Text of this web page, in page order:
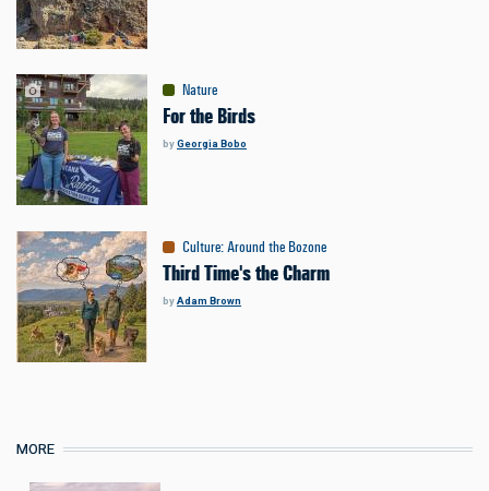
Nature
For the Birds
byGeorgia Bobo
Culture:Around the Bozone
Third Time's the Charm
byAdam Brown
MORE